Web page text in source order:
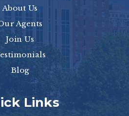
About Us
Agents
Join Us
Blog
Links